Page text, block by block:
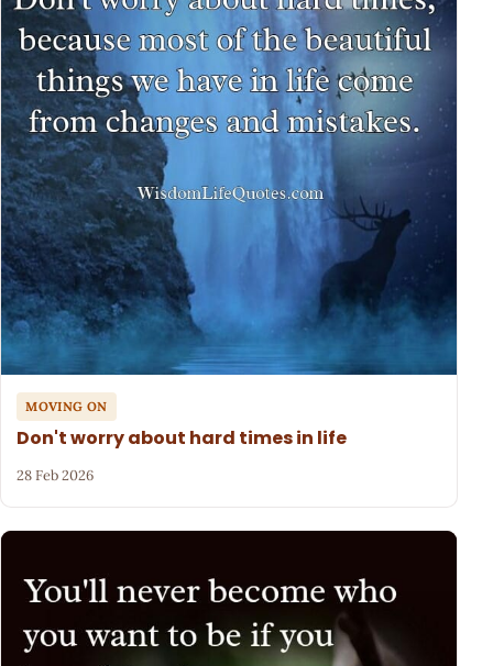
MOVING ON
Don't worry about hard times in life
28 Feb 2026